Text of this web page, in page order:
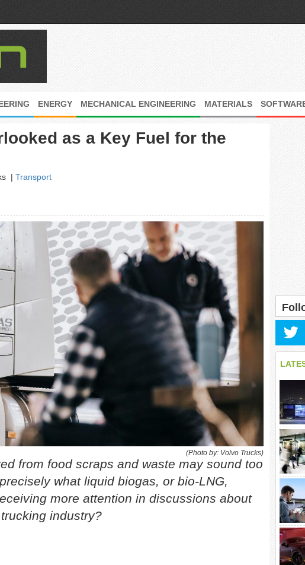
ENERGY MECHANICAL ENGINEERING MATERIALS
as a Key Fuel for the
| Transport
(Photo by: Volvo Trucks)
from food scraps and waste may sound too
what liquid biogas, or bio-LNG,
more attention in discussions about
industry?